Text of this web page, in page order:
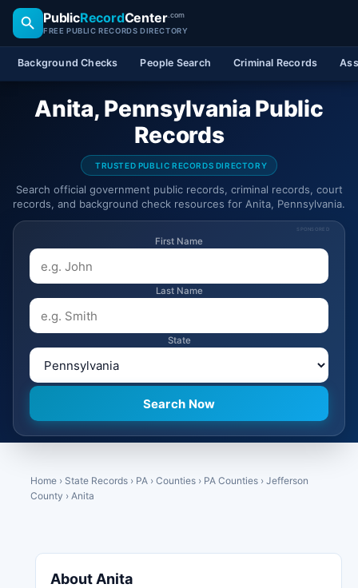
PublicRecordCenter.com
FREE PUBLIC RECORDS DIRECTORY
Background Checks People Search Criminal Records
Anita, Pennsylvania Public
Records
TRUSTED PUBLIC RECORDS DIRECTORY
Search official government public records, criminal records, court
records, and background check resources for Anita, Pennsylvania.
SPONSORED
First Name
Last Name
State
Home › State Records › PA › Counties › PA Counties › Jefferson
County › Anita
About Anita